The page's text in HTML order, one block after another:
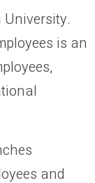
University.
is an
and